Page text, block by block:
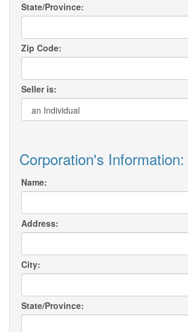
State/Province:
Zip Code:
Seller is:
Corporation's Information:
Name:
Address:
City:
State/Province: